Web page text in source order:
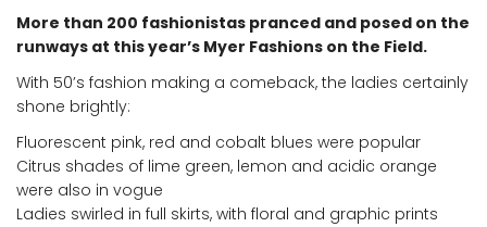
More than 200 fashionistas pranced and posed on the
runways at this year’s Myer Fashions on the Field.
With 50’s fashion making a comeback, the ladies certainly
shone brightly:
Fluorescent pink, red and cobalt blues were popular
Citrus shades of lime green, lemon and acidic orange
were also in vogue
Ladies swirled in full skirts, with floral and graphic prints